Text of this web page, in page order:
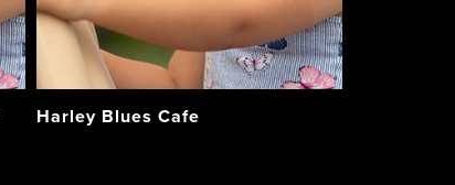
Harley Blues Cafe